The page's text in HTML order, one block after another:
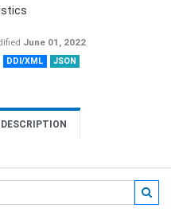
June 01, 2022
DDI/XML JSON
DESCRIPTION